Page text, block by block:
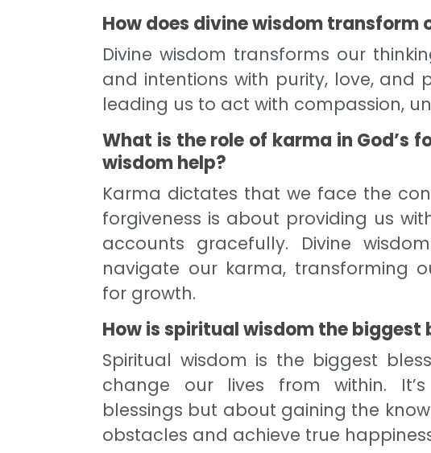
How does divine wisdom transform
Divine wisdom transforms our
and intentions with purity, love, and
leading us to act with compassion,
What is the role of karma in God’s
wisdom help?
Karma dictates that we face the
forgiveness is about providing us
accounts gracefully. Divine
navigate our karma, transforming
for growth.
How is spiritual wisdom the biggest
Spiritual wisdom is the biggest
change our lives from within.
blessings but about gaining the
obstacles and achieve true